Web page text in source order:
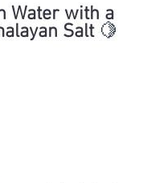
Water with a
Salt 🍋